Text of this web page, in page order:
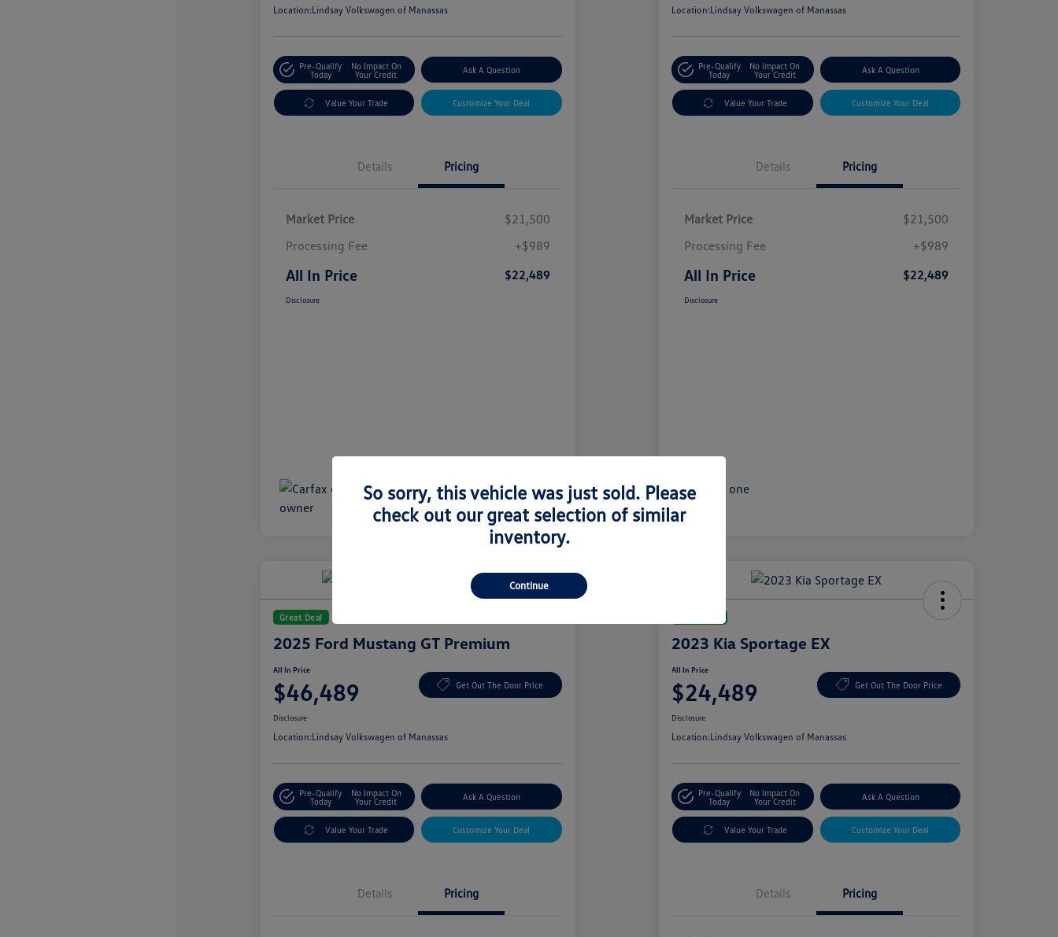
Location:Lindsay Volkswagen of Manassas
Pre-Qualify
Today
No Impact On
Your Credit
Ask A Question
Value Your Trade Customize Your Deal
Details Pricing
Market Price
$21,500
Processing Fee
+$989
All In Price $22,489
Disclosure
Location:Lindsay Volkswagen of Manassas
Pre-Qualify
Today
No Impact On
Your Credit
Ask A Question
Value Your Trade Customize Your Deal
Details Pricing
Market Price
$21,500
Processing Fee
+$989
All In Price $22,489
Disclosure
Great Deal
2025 Ford Mustang GT Premium
All In Price
$46,489 Get Out The Door Price
Disclosure
Location:Lindsay Volkswagen of Manassas
Pre-Qualify
Today
No Impact On
Your Credit
Ask A Question
Value Your Trade Customize Your Deal
Details Pricing
2023 Kia Sportage EX
All In Price
$24,489 Get Out The Door Price
Disclosure
Location:Lindsay Volkswagen of Manassas
Pre-Qualify
Today
No Impact On
Your Credit
Ask A Question
Value Your Trade Customize Your Deal
Details Pricing
So sorry, this vehicle was just sold. Please
check out our great selection of similar
inventory.
Continue